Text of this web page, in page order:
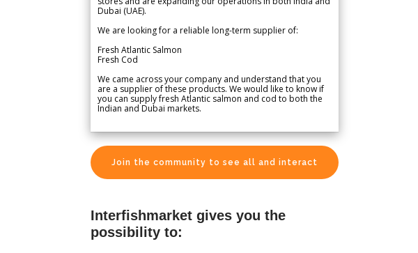
Dubai (UAE).
We are looking for a reliable long-term supplier of:
Fresh Atlantic Salmon
Fresh Cod
We came across your company and understand that you
are a supplier of these products. We would like to know if
you can supply fresh Atlantic salmon and cod to both the
Indian and Dubai markets.
Join the community to see all and interact
Interfishmarket gives you the
possibility to: